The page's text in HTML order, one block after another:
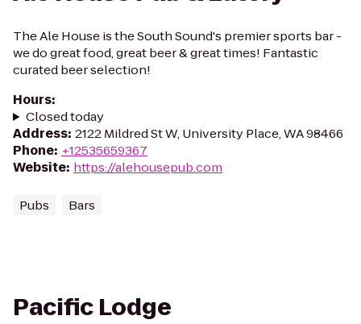
The Ale House is the South Sound's premier sports bar -
we do great food, great beer & great times! Fantastic
curated beer selection!
Hours:
Closed today
Address: 2122 Mildred St W, University Place, WA 98466
Phone: +12535659367
Website: https://alehousepub.com
Pubs Bars
Pacific Lodge